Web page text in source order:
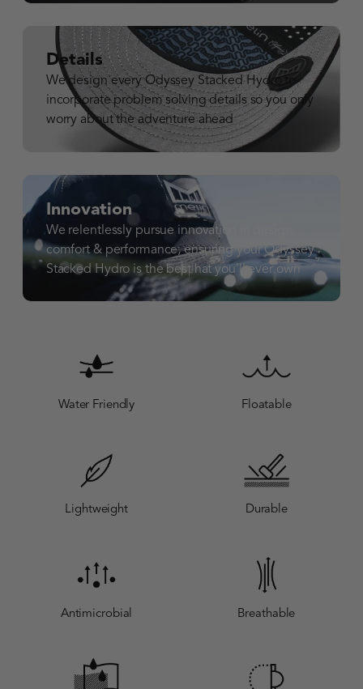
Details
We design every Odyssey Stacked Hydro to
incorporate problem solving details so you only
worry about the adventure ahead
Innovation
We relentlessly pursue innovation in design,
comfort & performance, ensuring your Odyssey
Stacked Hydro is the best hat you’ll ever own
Water Friendly Floatable
Lightweight Durable
Antimicrobial Breathable